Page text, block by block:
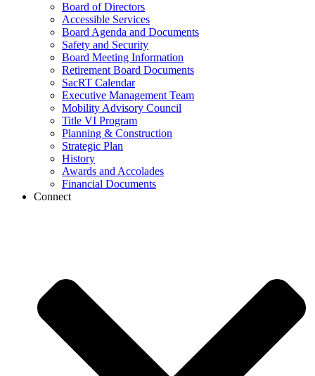
Board of Directors
Accessible Services
Board Agenda and Documents
Safety and Security
Board Meeting Information
Retirement Board Documents
SacRT Calendar
Executive Management Team
Mobility Advisory Council
Title VI Program
Planning & Construction
Strategic Plan
History
Awards and Accolades
Financial Documents
Connect